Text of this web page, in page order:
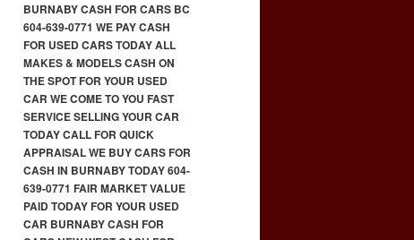
BURNABY CASH FOR CARS BC
604-639-0771 WE PAY CASH
FOR USED CARS TODAY ALL
MAKES & MODELS CASH ON
THE SPOT FOR YOUR USED
CAR WE COME TO YOU FAST
SERVICE SELLING YOUR CAR
TODAY CALL FOR QUICK
APPRAISAL WE BUY CARS FOR
CASH IN BURNABY TODAY 604-
639-0771 FAIR MARKET VALUE
PAID TODAY FOR YOUR USED
CAR BURNABY CASH FOR